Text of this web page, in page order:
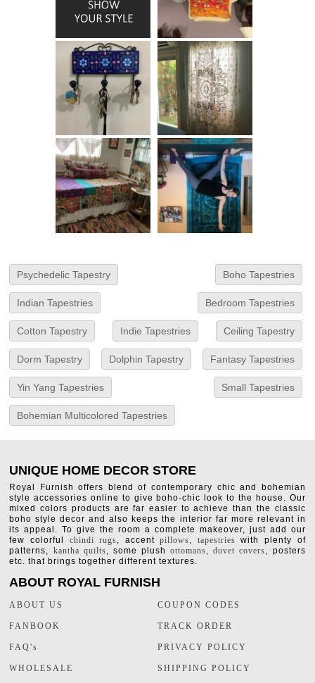
Psychedelic Tapestry Boho Tapestries
Indian Tapestries Bedroom Tapestries
Cotton Tapestry Indie Tapestries Ceiling Tapestry
Dorm Tapestry Dolphin Tapestry Fantasy Tapestries
Yin Yang Tapestries Small Tapestries
Bohemian Multicolored Tapestries
UNIQUE HOME DECOR STORE
Royal Furnish offers blend of contemporary chic and bohemian
style accessories online to give boho-chic look to the house. Our
mixed colors products are far easier to achieve than the classic
boho style decor and also keeps the interior far more relevant in
its appeal. To give the room a complete makeover, just add our
few colorful chindi rugs, accentpillows, tapestries with plenty of
patterns, kantha quilts, some plushottomans,duvet covers, posters
etc. that brings together different textures.
ABOUT ROYAL FURNISH
ABOUT US
FANBOOK
FAQ's
WHOLESALE
COUPON CODES
TRACK ORDER
PRIVACY POLICY
SHIPPING POLICY